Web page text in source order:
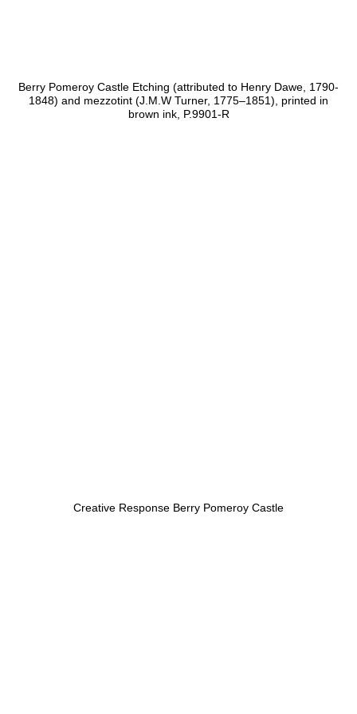
Berry Pomeroy Castle Etching (attributed to Henry Dawe, 1790-
1848) and mezzotint (J.M.W Turner, 1775–1851), printed in
brown ink, P.9901-R
Creative Response Berry Pomeroy Castle